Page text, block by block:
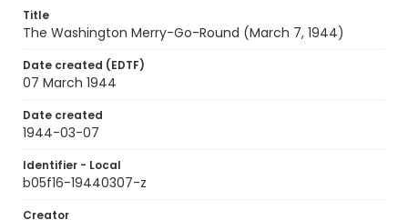
Title
The Washington Merry-Go-Round (March 7, 1944)
Date created (EDTF)
07 March 1944
Date created
1944-03-07
Identifier - Local
b05f16-19440307-z
Creator